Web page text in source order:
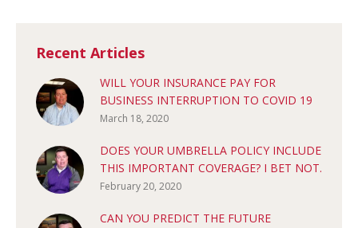
Recent Articles
WILL YOUR INSURANCE PAY FOR
BUSINESS INTERRUPTION TO COVID 19
March 18, 2020
DOES YOUR UMBRELLA POLICY INCLUDE
THIS IMPORTANT COVERAGE? I BET NOT.
February 20, 2020
CAN YOU PREDICT THE FUTURE